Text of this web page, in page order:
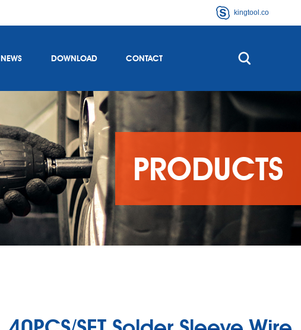
kingtool.co
NEWS DOWNLOAD CONTACT
PRODUCTS